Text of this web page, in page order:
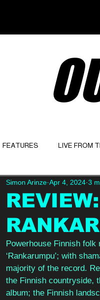
FEATURES LIVE FROM
KNOW OPINION
Simon Arinze Apr 4, 2024 3
Powerhouse Finnish
‘Rankarumpu’; with
majority of the record.
the Finnish countryside,
album; the Finnish